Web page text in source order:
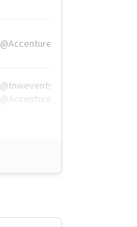
@Accenture
@tnwevents,
@Accenture